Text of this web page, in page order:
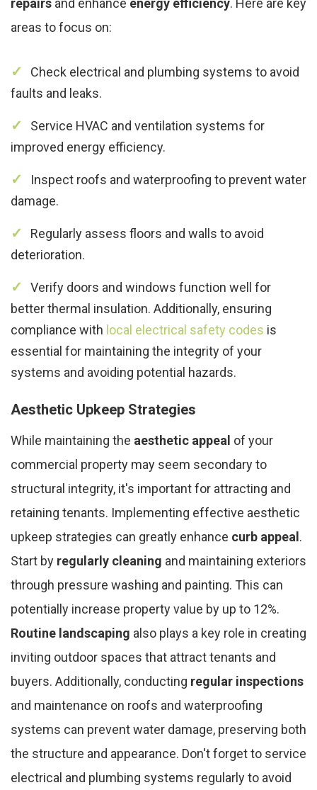
areas to focus on:
Check electrical and plumbing systems to avoid
faults and leaks.
Service HVAC and ventilation systems for
improved energy efficiency.
Inspect roofs and waterproofing to prevent water
damage.
Regularly assess floors and walls to avoid
deterioration.
Verify doors and windows function well for
better thermal insulation. Additionally, ensuring
compliance with local electrical safety codes is
essential for maintaining the integrity of your
systems and avoiding potential hazards.
Aesthetic Upkeep Strategies
While maintaining the aesthetic appeal of your
commercial property may seem secondary to
structural integrity, it's important for attracting and
retaining tenants. Implementing effective aesthetic
upkeep strategies can greatly enhance curb appeal.
Start by regularly cleaning and maintaining exteriors
through pressure washing and painting. This can
potentially increase property value by up to 12%.
Routine landscaping also plays a key role in creating
inviting outdoor spaces that attract tenants and
buyers. Additionally, conducting regular inspections
and maintenance on roofs and waterproofing
systems can prevent water damage, preserving both
the structure and appearance. Don't forget to service
electrical and plumbing systems regularly to avoid